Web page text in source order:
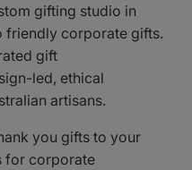
gifting studio in
friendly corporate gifts.
gift
led, ethical
artisans.
you gifts to your
for corporate